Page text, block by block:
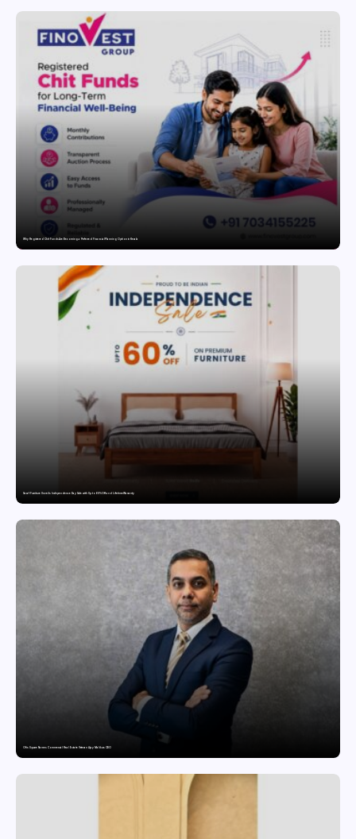
Why Registered Chit Funds Are Becoming a Preferred Financial Planning Option in Kerala
Saraf Furniture Unveils Independence Day Sale with Up to 60% Off and Lifetime Warranty
Ofis Square Names Commercial Real Estate Veteran Ajay Malik as CBO